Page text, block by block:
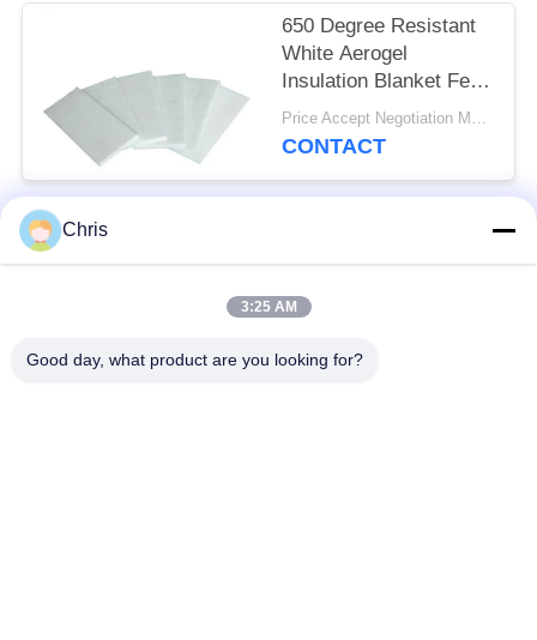
650 Degree Resistant
White Aerogel
Insulation Blanket Felt
For Fireproof InsulationPrice Accept Negotiation MOQ:One Roll
CONTACT
Popular Categories
Chris
3:25 AM
Good day, what product are you looking for?